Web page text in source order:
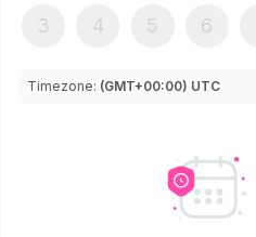
3 4 5 6
Timezone: (GMT+00:00) UTC